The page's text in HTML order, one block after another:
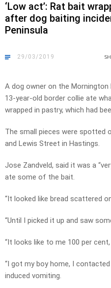
‘Low act’: Rat bait
after dog baiting
Peninsula
29/03/2019
A dog owner on the
13-year-old border collie ate
wrapped in pastry, which had
The small pieces were spotted
and Lewis Street in Hastings.
Jose Zandveld, said it was a
ate some of the bait.
“It looked like bread scattered
“Until I picked it up and saw
“It looks like to me 100 per
“I got my boy home, I
induced vomiting.